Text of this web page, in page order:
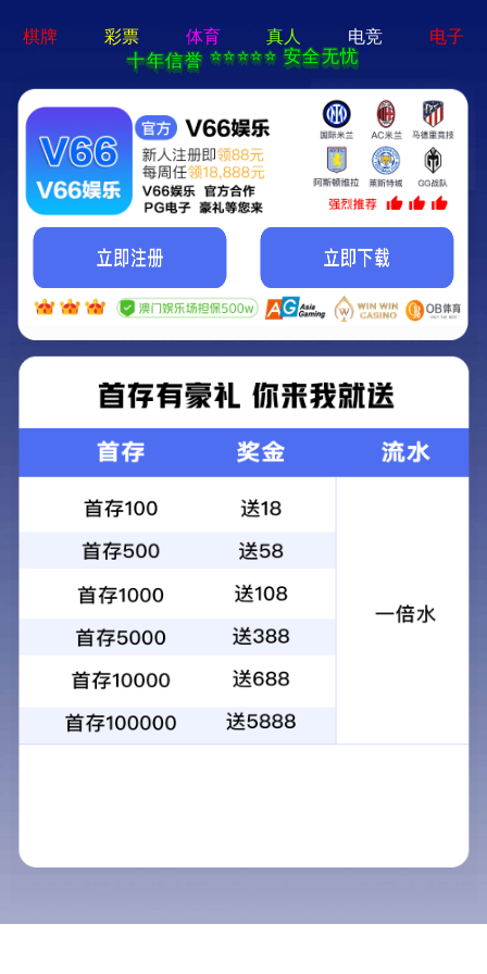
404 Error
Sorry we can't find that page! Don't worry though,everything is STILL
AWESOME!
返回首页